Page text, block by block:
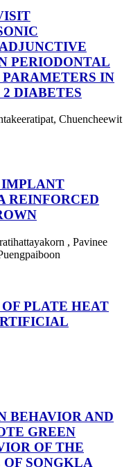
PERIODONTAL
IN
DIABETES
Chuencheewit
IMPLANT
REINFORCED
, Pavinee
PLATE HEAT
BEHAVIOR AND
GREEN
OF THE
OF SONGKLA